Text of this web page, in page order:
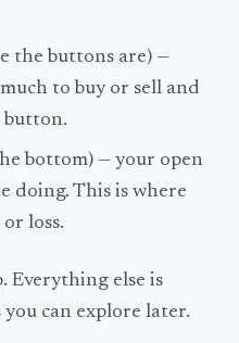
the buttons are) —
to buy or sell and
button.
bottom) — your open
doing. This is where
loss.
Everything else is
can explore later.